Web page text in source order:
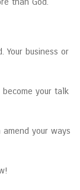
Your business or
your talk
amend your ways